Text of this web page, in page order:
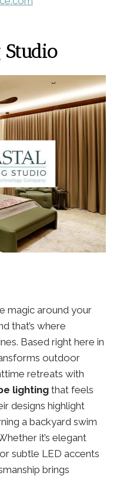
Studio
magic around your
that’s where
Based right here in
outdoor
retreats with
lighting that feels
designs highlight
a backyard swim
it’s elegant
subtle LED accents
brings